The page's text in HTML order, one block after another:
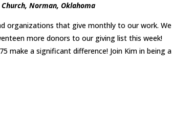
Norman, Oklahoma
organizations that give monthly to our work. We
more donors to our giving list this week!
make a significant difference! Join Kim in being a